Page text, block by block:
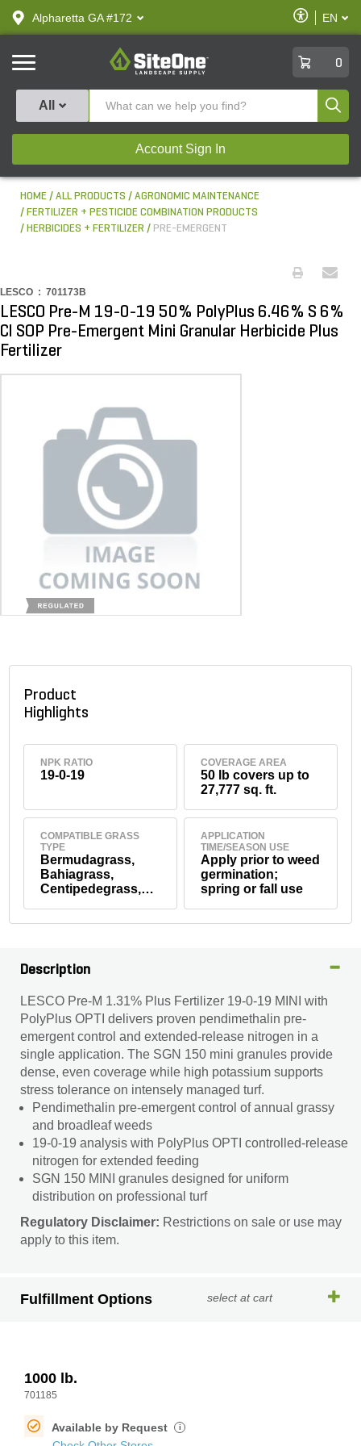
text.skipToContent
text.skipToNavigation
Alpharetta GA #172
Enable
Accessibility
EN
SiteOne
0
All
Account Sign In
HOME ALL PRODUCTS
AGRONOMIC MAINTENANCE
FERTILIZER + PESTICIDE COMBINATION PRODUCTS
HERBICIDES + FERTILIZER
PRE-EMERGENT
LESCO : 701173B
LESCO Pre-M 19-0-19 50% PolyPlus 6.46% S 6%
Cl SOP Pre-Emergent Mini Granular Herbicide Plus
Fertilizer
Product
Highlights
NPK RATIO
19-0-19
COVERAGE AREA
50 lb covers up to
27,777 sq. ft.
COMPATIBLE GRASS
TYPE
Bermudagrass,
Bahiagrass,
Centipedegrass,
Zoysiagrass,
Kentucky
Perennial
Ryegrass,
Creeping Red
Fescue
APPLICATION
TIME/SEASON USE
Apply prior to weed
germination;
spring or fall use
Description
LESCO Pre-M 1.31% Plus Fertilizer 19-0-19 MINI with
PolyPlus OPTI delivers proven pendimethalin pre-
emergent control and extended-release nitrogen in a
single application. The SGN 150 mini granules provide
dense, even coverage while high potassium supports
stress tolerance on intensely managed turf.
Pendimethalin pre-emergent control of annual grassy
and broadleaf weeds
19-0-19 analysis with PolyPlus OPTI controlled-release
nitrogen for extended feeding
SGN 150 MINI granules designed for uniform
distribution on professional turf
Regulatory Disclaimer: Restrictions on sale or use may
apply to this item.
Fulfillment Options select at cart
1000 lb.
701185
Available by Request i